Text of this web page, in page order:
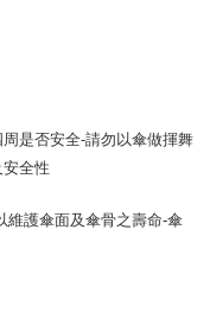
是否安全-請勿以傘做揮舞
全性
維護傘面及傘骨之壽命-傘